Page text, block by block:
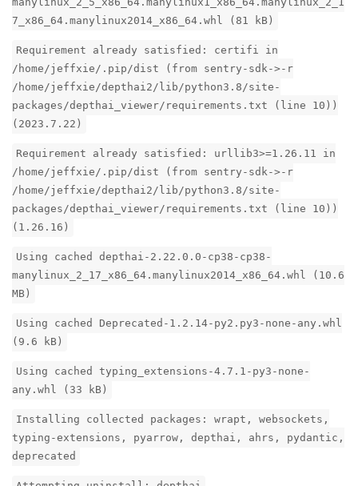
7_x86_64.manylinux2014_x86_64.whl (81 kB)
Requirement already satisfied: certifi in
/home/jeffxie/.pip/dist (from sentry-sdk->-r
/home/jeffxie/depthai2/lib/python3.8/site-
packages/depthai_viewer/requirements.txt (line 10))
(2023.7.22)
Requirement already satisfied: urllib3>=1.26.11 in
/home/jeffxie/.pip/dist (from sentry-sdk->-r
/home/jeffxie/depthai2/lib/python3.8/site-
packages/depthai_viewer/requirements.txt (line 10))
(1.26.16)
Using cached depthai-2.22.0.0-cp38-cp38-
manylinux_2_17_x86_64.manylinux2014_x86_64.whl (10.6
MB)
Using cached Deprecated-1.2.14-py2.py3-none-any.whl
(9.6 kB)
Using cached typing_extensions-4.7.1-py3-none-
any.whl (33 kB)
Installing collected packages: wrapt, websockets,
typing-extensions, pyarrow, depthai, ahrs, pydantic,
deprecated